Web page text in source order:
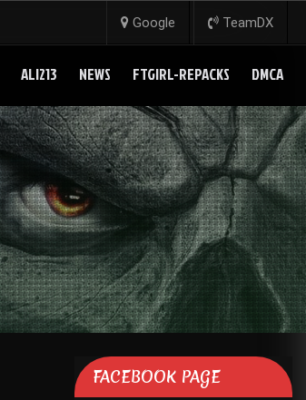
Google TeamDX
ALI213 NEWS FTGIRL-REPACKS DMCA
FACEBOOK PAGE